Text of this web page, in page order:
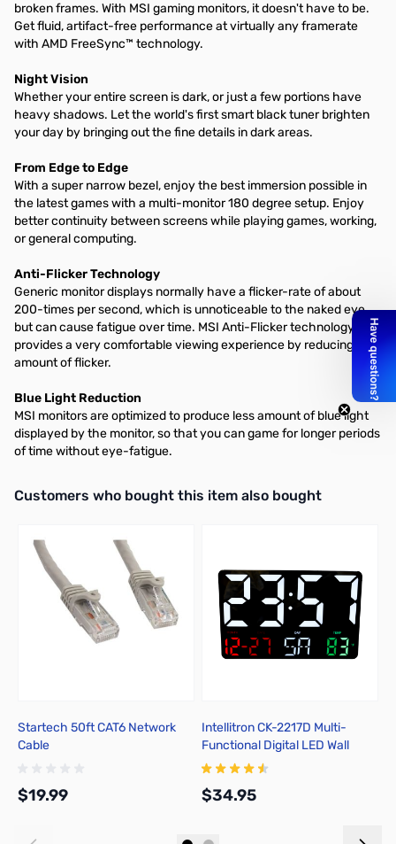
broken frames. With MSI gaming monitors, it doesn't have to be.
Get fluid, artifact-free performance at virtually any framerate
with AMD FreeSync™ technology.
Night Vision
Whether your entire screen is dark, or just a few portions have
heavy shadows. Let the world's first smart black tuner brighten
your day by bringing out the fine details in dark areas.
From Edge to Edge
With a super narrow bezel, enjoy the best immersion possible in
the latest games with a multi-monitor 180 degree setup. Enjoy
better continuity between screens while playing games, working,
or general computing.
Anti-Flicker Technology
Generic monitor displays normally have a flicker-rate of about
200-times per second, which is unnoticeable to the naked eye,
but can cause fatigue over time. MSI Anti-Flicker technology
provides a very comfortable viewing experience by reducing the
amount of flicker.
Blue Light Reduction
MSI monitors are optimized to produce less amount of blue light
displayed by the monitor, so that you can game for longer periods
of time without eye-fatigue.
Interactive carousel showing related products. Use navigation
Customers who bought this item also bought
Startech 50ft CAT6 Network
Cable
$19.99
Intellitron CK-2217D Multi-
Functional Digital LED Wall
Clock
$34.95